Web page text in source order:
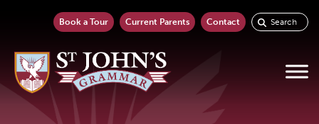
Book a Tour Current Parents Contact